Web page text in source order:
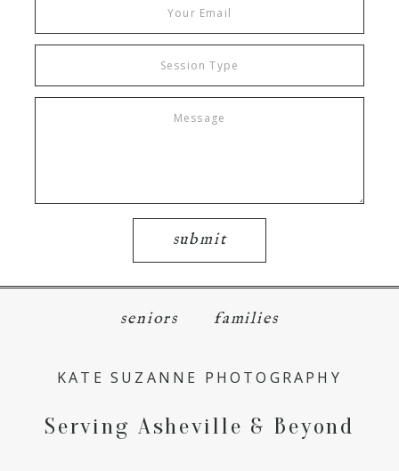
submit
seniors families
KATE SUZANNE PHOTOGRAPHY
Serving Asheville & Beyond